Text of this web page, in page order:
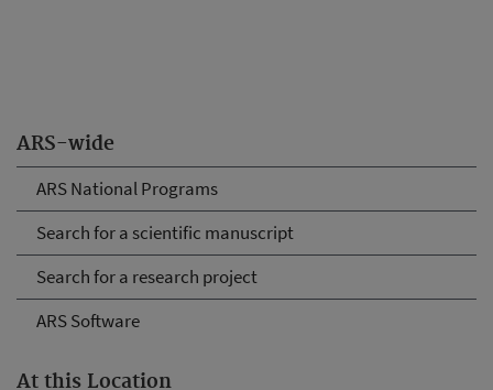
ARS-wide
ARS National Programs
Search for a scientific manuscript
Search for a research project
ARS Software
At this Location